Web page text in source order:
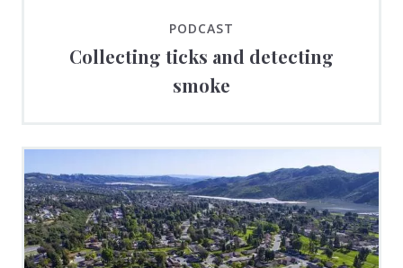
PODCAST
Collecting ticks and detecting
smoke